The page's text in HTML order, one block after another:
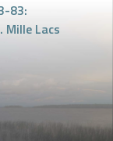
83:
Mille Lacs